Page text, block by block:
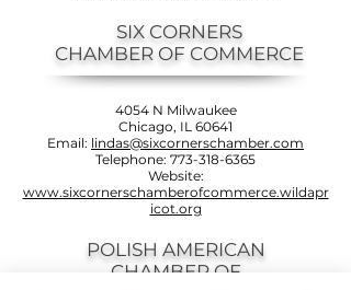
SIX CORNERS
CHAMBER OF COMMERCE
4054 N Milwaukee
Chicago, IL 60641
Email: lindas@sixcornerschamber.com
Telephone: 773-318-6365
Website:
www.sixcornerschamberofcommerce.wildapr
icot.org
POLISH AMERICAN
CHAMBER OF